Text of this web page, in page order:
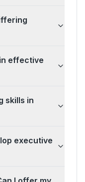
effective
skills in
executive